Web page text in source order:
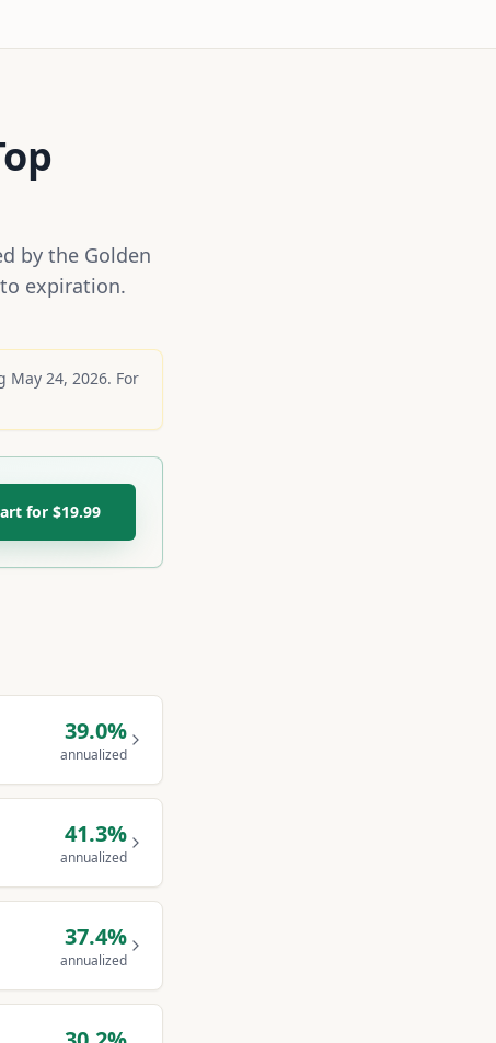
by the Golden
expiration.
May 24, 2026. For
for $19.99
39.0%
annualized
41.3%
annualized
37.4%
annualized